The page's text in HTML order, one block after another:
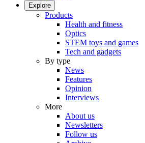
Explore
Products
Health and fitness
Optics
STEM toys and games
Tech and gadgets
By type
News
Features
Opinion
Interviews
More
About us
Newsletters
Follow us